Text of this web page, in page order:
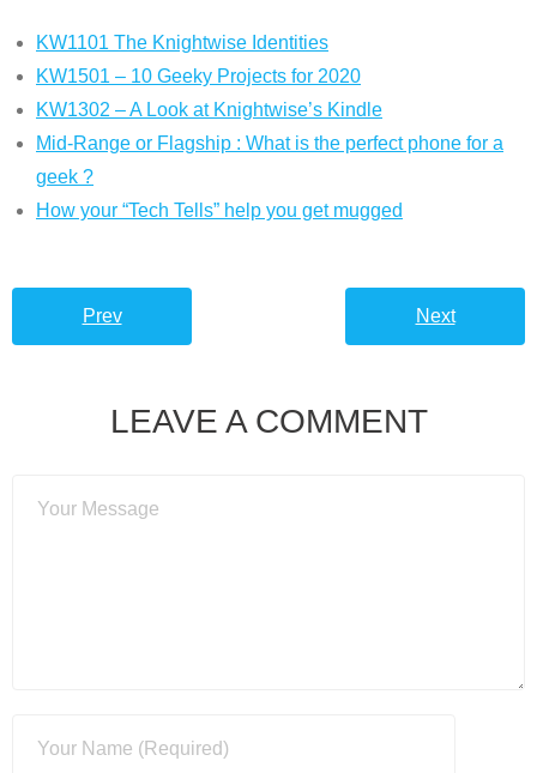
KW1101 The Knightwise Identities
KW1501 – 10 Geeky Projects for 2020
KW1302 – A Look at Knightwise’s Kindle
Mid-Range or Flagship : What is the perfect phone for a
geek ?
How your “Tech Tells” help you get mugged
Prev Next
LEAVE A COMMENT